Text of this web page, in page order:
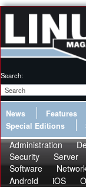
Search:
News Features
Special Editions
Administration
Security
Server
Software
Android
iOS